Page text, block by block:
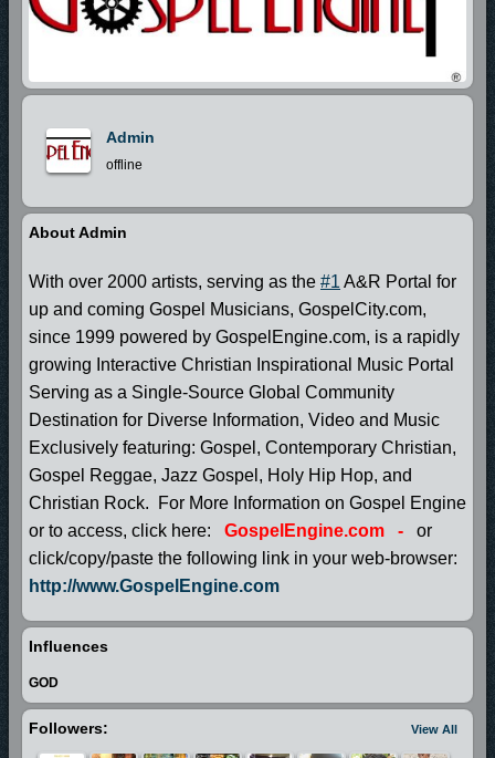
Admin
offline
About Admin
With over 2000 artists, serving as the #1 A&R Portal for
up and coming Gospel Musicians, GospelCity.com,
since 1999 powered by GospelEngine.com, is a rapidly
growing Interactive Christian Inspirational Music Portal
Serving as a Single-Source Global Community
Destination for Diverse Information, Video and Music
Exclusively featuring: Gospel, Contemporary Christian,
Gospel Reggae, Jazz Gospel, Holy Hip Hop, and
Christian Rock. For More Information on Gospel Engine
or to access, click here:
GospelEngine.com -
or
click/copy/paste the following link in your web-browser:
http://www.GospelEngine.com
Influences
GOD
View All
Followers: